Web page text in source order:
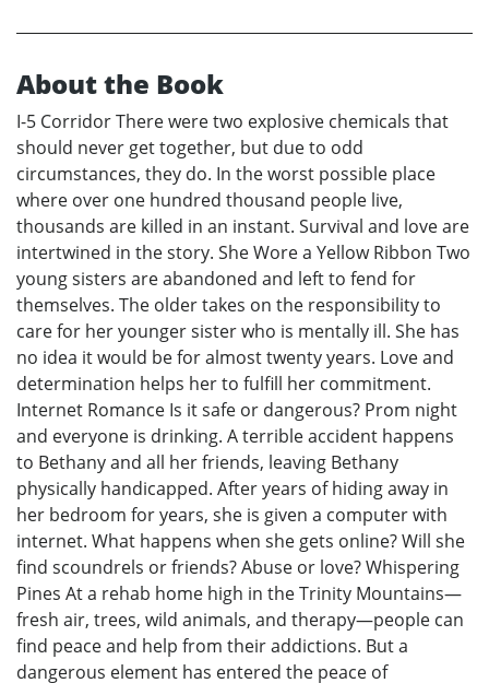
About the Book
I-5 Corridor There were two explosive chemicals that
should never get together, but due to odd
circumstances, they do. In the worst possible place
where over one hundred thousand people live,
thousands are killed in an instant. Survival and love are
intertwined in the story. She Wore a Yellow Ribbon Two
young sisters are abandoned and left to fend for
themselves. The older takes on the responsibility to
care for her younger sister who is mentally ill. She has
no idea it would be for almost twenty years. Love and
determination helps her to fulfill her commitment.
Internet Romance Is it safe or dangerous? Prom night
and everyone is drinking. A terrible accident happens
to Bethany and all her friends, leaving Bethany
physically handicapped. After years of hiding away in
her bedroom for years, she is given a computer with
internet. What happens when she gets online? Will she
find scoundrels or friends? Abuse or love? Whispering
Pines At a rehab home high in the Trinity Mountains—
fresh air, trees, wild animals, and therapy—people can
find peace and help from their addictions. But a
dangerous element has entered the peace of